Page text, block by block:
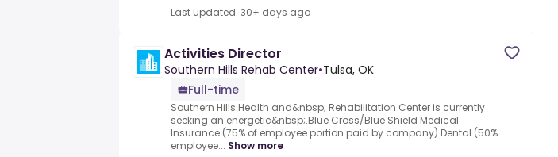
Last updated: 30+ days ago
Activities Director
Southern Hills Rehab Center•Tulsa, OK
Full-time
Southern Hills Health and&nbsp; Rehabilitation Center is currently
seeking an energetic&nbsp;.Blue Cross/Blue Shield Medical
Insurance (75% of employee portion paid by company).Dental (50%
employee... Show more